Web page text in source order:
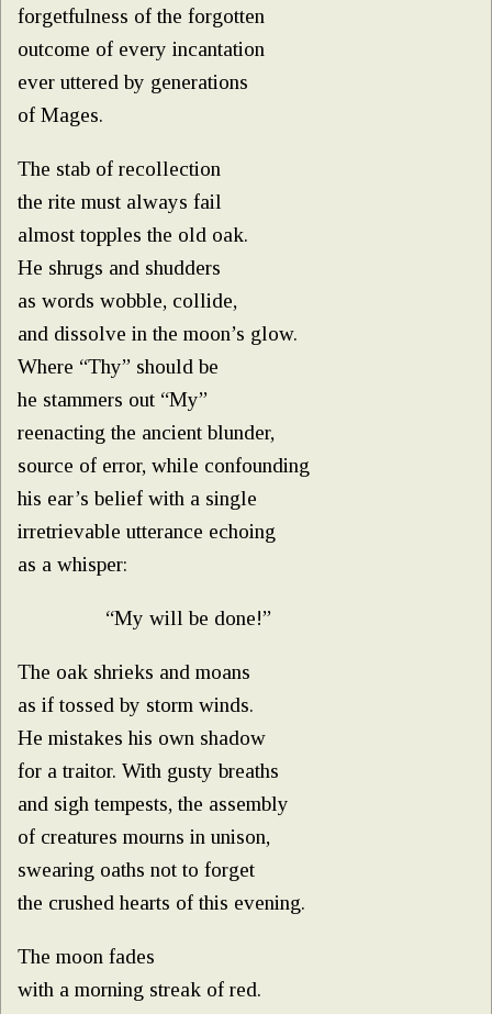
forgetfulness of the forgotten
outcome of every incantation
ever uttered by generations
of Mages.
The stab of recollection
the rite must always fail
almost topples the old oak.
He shrugs and shudders
as words wobble, collide,
and dissolve in the moon’s glow.
Where “Thy” should be
he stammers out “My”
reenacting the ancient blunder,
source of error, while confounding
his ear’s belief with a single
irretrievable utterance echoing
as a whisper:
“My will be done!”
The oak shrieks and moans
as if tossed by storm winds.
He mistakes his own shadow
for a traitor. With gusty breaths
and sigh tempests, the assembly
of creatures mourns in unison,
swearing oaths not to forget
the crushed hearts of this evening.
The moon fades
with a morning streak of red.